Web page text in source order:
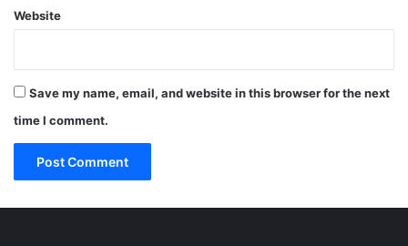
Website
Save my name, email, and website in this browser for the next
time I comment.